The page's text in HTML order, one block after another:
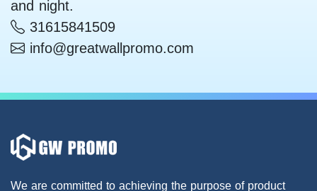
and night.
31615841509
info@greatwallpromo.com
We are committed to achieving the purpose of product